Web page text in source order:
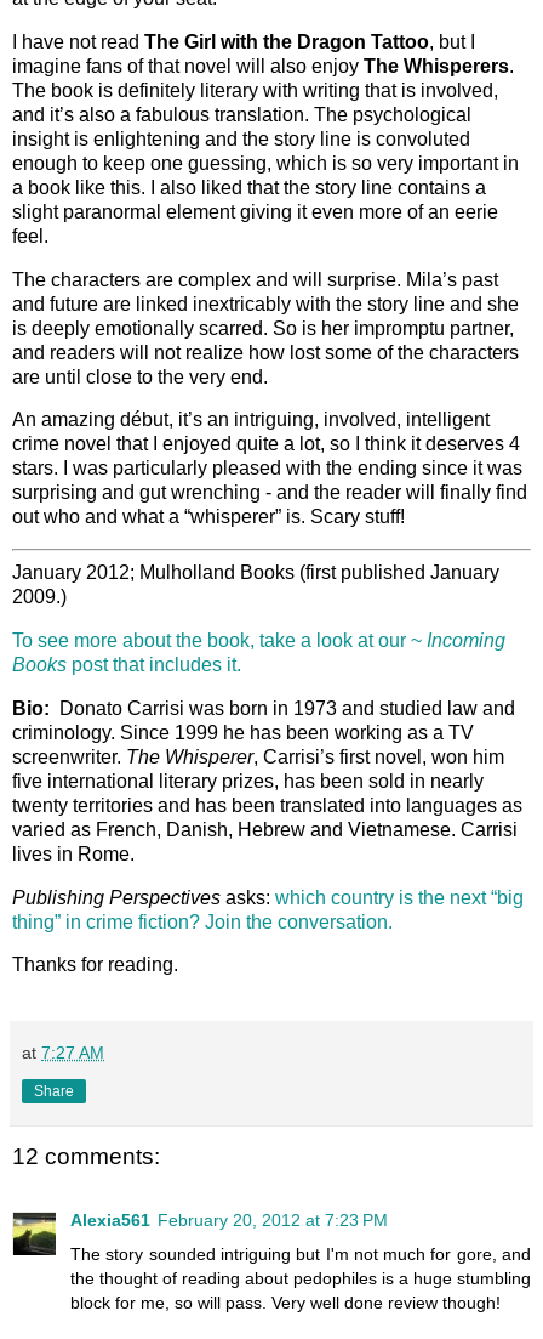
I have not read The Girl with the Dragon Tattoo, but I
imagine fans of that novel will also enjoy The Whisperers.
The book is definitely literary with writing that is involved,
and it’s also a fabulous translation. The psychological
insight is enlightening and the story line is convoluted
enough to keep one guessing, which is so very important in
a book like this. I also liked that the story line contains a
slight paranormal element giving it even more of an eerie
feel.
The characters are complex and will surprise. Mila’s past
and future are linked inextricably with the story line and she
is deeply emotionally scarred. So is her impromptu partner,
and readers will not realize how lost some of the characters
are until close to the very end.
An amazing début, it’s an intriguing, involved, intelligent
crime novel that I enjoyed quite a lot, so I think it deserves 4
stars. I was particularly pleased with the ending since it was
surprising and gut wrenching - and the reader will finally find
out who and what a “whisperer” is. Scary stuff!
January 2012; Mulholland Books (first published January
2009.)
To see more about the book, take a look at our ~ Incoming
Books post that includes it.
Bio: Donato Carrisi was born in 1973 and studied law and
criminology. Since 1999 he has been working as a TV
screenwriter. The Whisperer, Carrisi’s first novel, won him
five international literary prizes, has been sold in nearly
twenty territories and has been translated into languages as
varied as French, Danish, Hebrew and Vietnamese. Carrisi
lives in Rome.
Publishing Perspectives asks: which country is the next “big
thing” in crime fiction? Join the conversation.
Thanks for reading.
at 7:27 AM
Share
12 comments:
Alexia561 February 20, 2012 at 7:23 PM
The story sounded intriguing but I'm not much for gore, and
the thought of reading about pedophiles is a huge stumbling
block for me, so will pass. Very well done review though!